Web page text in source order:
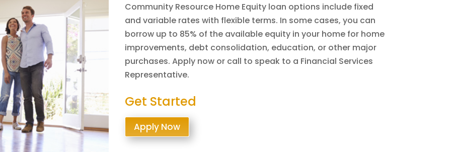
Community Resource Home Equity loan options include fixed
and variable rates with flexible terms. In some cases, you can
borrow up to 85% of the available equity in your home for home
improvements, debt consolidation, education, or other major
purchases. Apply now or call to speak to a Financial Services
Representative.
Get Started
Apply Now